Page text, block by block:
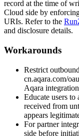
record at the time of
Cloud side by
URIs. Refer to the
and disclosure details.
Workarounds
Restrict
cn.aqara.com/
Aqara
Educate users
received from
appears
For partner
side before